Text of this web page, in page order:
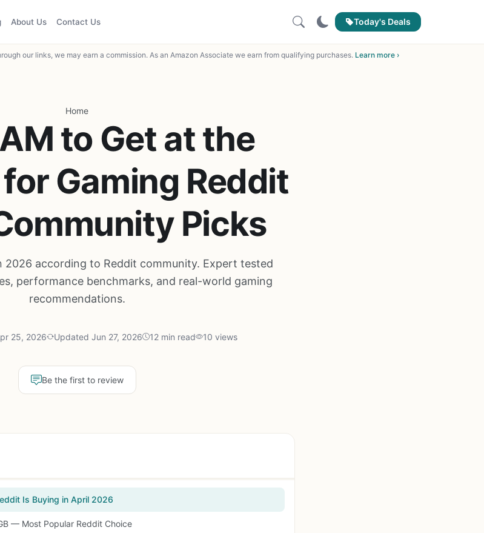
About Us Contact Us Today's Deals
our links, we may earn a commission. As an Amazon Associate we earn from qualifying purchases. Learn more ›
Home
to Get at the
Gaming Reddit
Picks
2026 according to Reddit community. Expert tested
performance benchmarks, and real-world gaming
recommendations.
25, 2026 Updated Jun 27, 2026 12 min read 10 views
Be the first to review
Is Buying in April 2026
— Most Popular Reddit Choice